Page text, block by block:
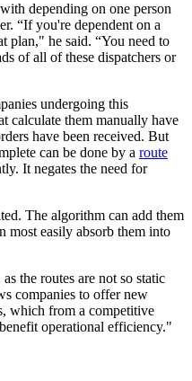
depending on one person
“If you're dependent on a
plan," he said. “You need to
of all of these dispatchers or
undergoing this
calculate them manually have
have been received. But
can be done by a route
It negates the need for
The algorithm can add them
most easily absorb them into
the routes are not so static
companies to offer new
which from a competitive
operational efficiency."